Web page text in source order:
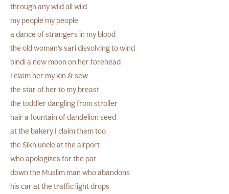
through any wild all wild
my people my people
a dance of strangers in my blood
the old woman’s sari dissolving to wind
bindi a new moon on her forehead
I claim her my kin & sew
the star of her to my breast
the toddler dangling from stroller
hair a fountain of dandelion seed
at the bakery I claim them too
the Sikh uncle at the airport
who apologizes for the pat
down the Muslim man who abandons
his car at the traffic light drops